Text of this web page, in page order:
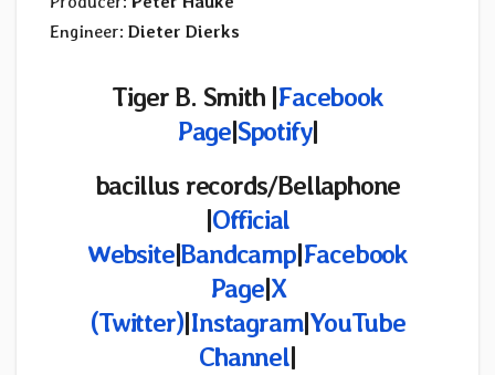
Engineer: Dieter Dierks
Tiger B. Smith |Facebook
Page|Spotify|
bacillus records/Bellaphone
|Official
Website|Bandcamp|Facebook
Page|X
(Twitter)|Instagram|YouTube
Channel|